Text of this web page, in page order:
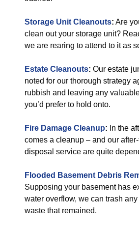
Storage Unit Cleanouts: Are
clean out your storage unit?
we are rearing to attend to it as
Estate Cleanouts: Our estate
noted for our thorough strategy
rubbish and leaving any
you’d prefer to hold onto.
Fire Damage Cleanup: In the
comes a cleanup – and our
disposal service are quite
Flooded Basement Debris
Supposing your basement has
water overflow, we can trash
waste that remained.